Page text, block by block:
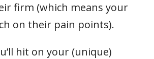
firm (which means your
on their pain points).
hit on your (unique)